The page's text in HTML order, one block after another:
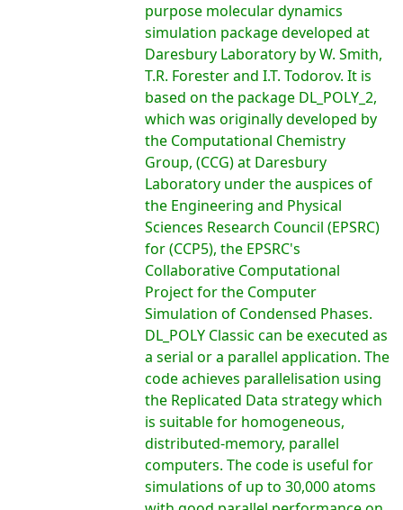
purpose molecular dynamics
simulation package developed at
Daresbury Laboratory by W. Smith,
T.R. Forester and I.T. Todorov. It is
based on the package DL_POLY_2,
which was originally developed by
the Computational Chemistry
Group, (CCG) at Daresbury
Laboratory under the auspices of
the Engineering and Physical
Sciences Research Council (EPSRC)
for (CCP5), the EPSRC's
Collaborative Computational
Project for the Computer
Simulation of Condensed Phases.
DL_POLY Classic can be executed as
a serial or a parallel application. The
code achieves parallelisation using
the Replicated Data strategy which
is suitable for homogeneous,
distributed-memory, parallel
computers. The code is useful for
simulations of up to 30,000 atoms